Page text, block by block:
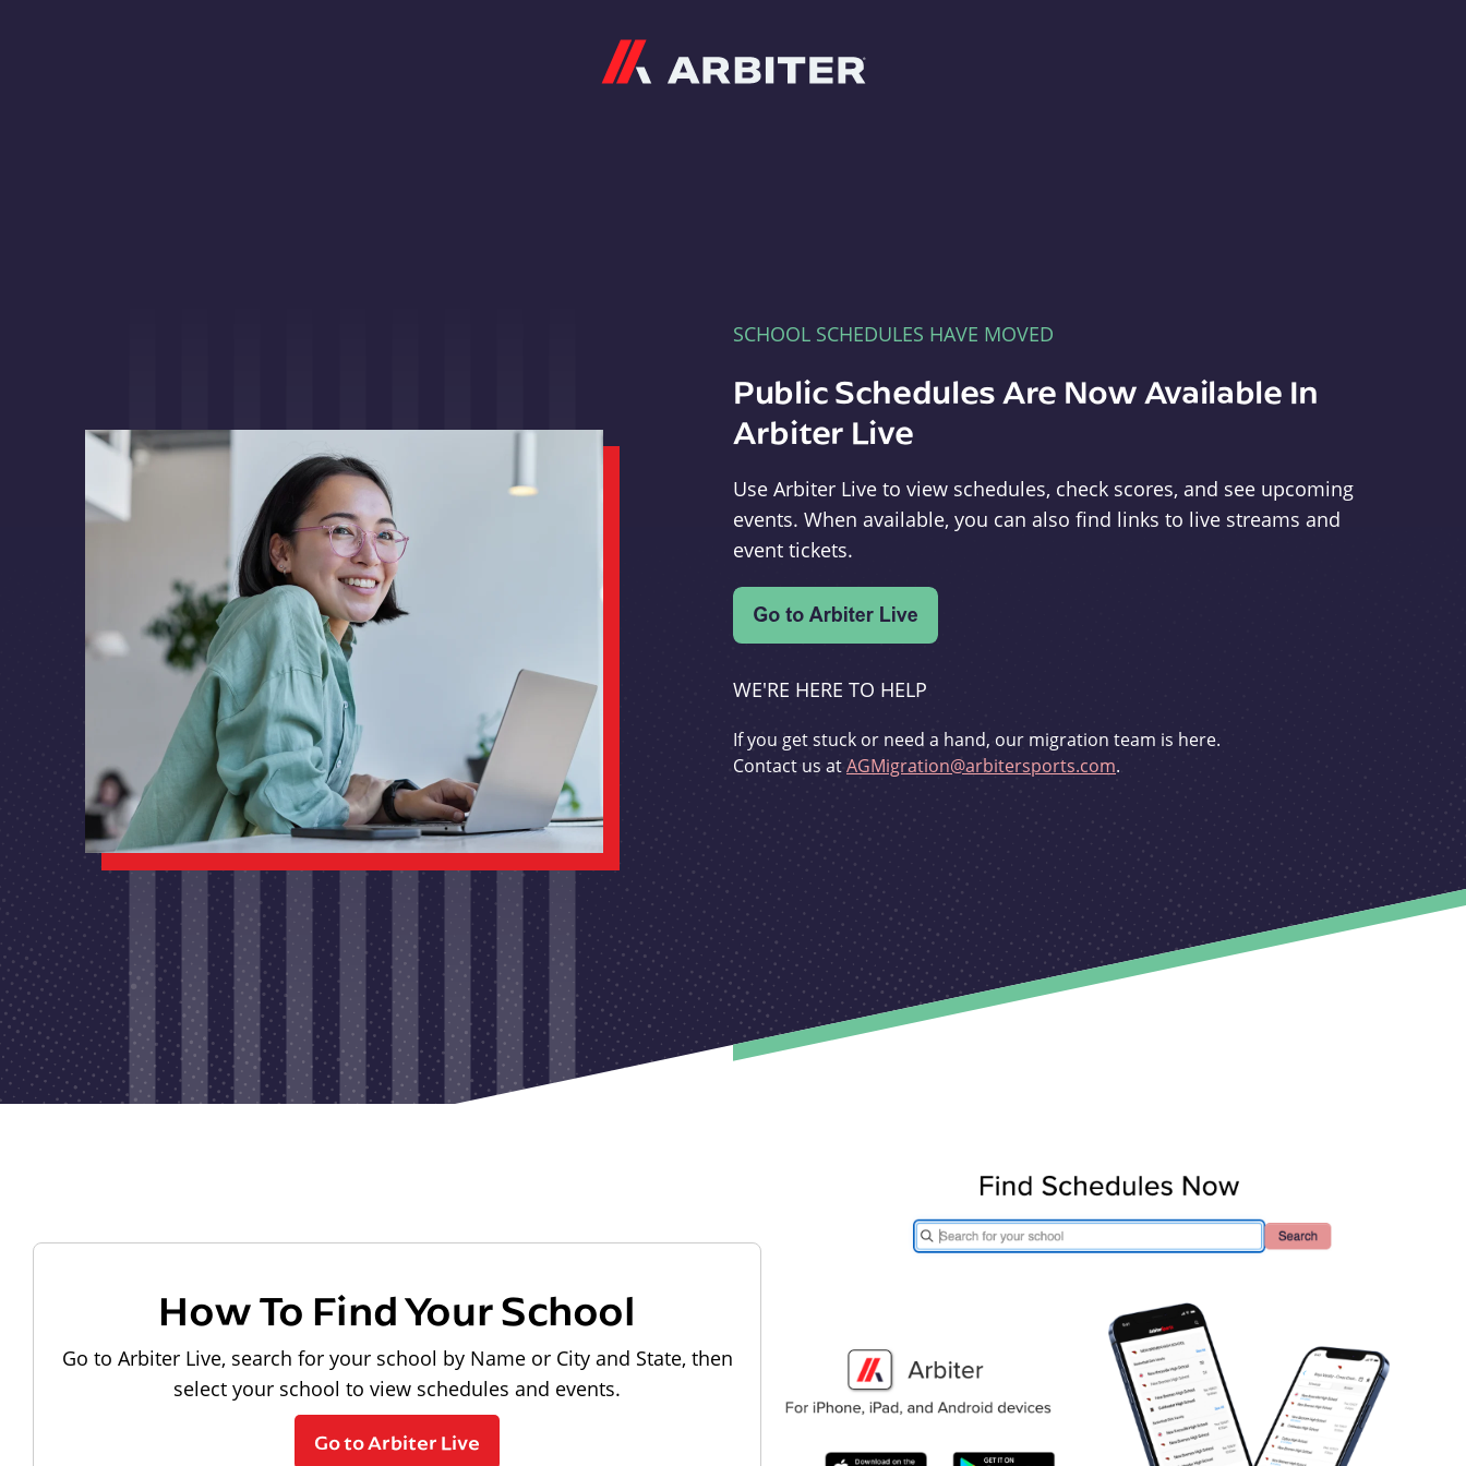
SCHOOL SCHEDULES HAVE MOVED
Public Schedules Are Now Available In
Arbiter Live
Use Arbiter Live to view schedules, check scores, and see upcoming
events. When available, you can also find links to live streams and
event tickets.
WE'RE HERE TO HELP
If you get stuck or need a hand, our migration team is here.
Contact us atAGMigration@arbitersports.com.
How To Find Your School
Go to Arbiter Live, search for your school by Name or City and State, then
select your school to view schedules and events.
Go to Arbiter Live